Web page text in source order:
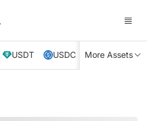
USDT USDC XRP TRX
More Assets